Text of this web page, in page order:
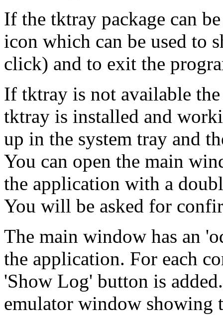
If the tktray package can
icon which can be used to
click) and to exit the
If tktray is not available
tktray is installed and
up in the system tray and
You can open the main
the application with a
You will be asked for
The main window has an
the application. For each
'Show Log' button is
emulator window showing